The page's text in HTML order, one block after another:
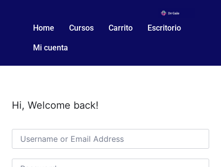
Home Cursos Carrito Escritorio
Mi cuenta
Hi, Welcome back!